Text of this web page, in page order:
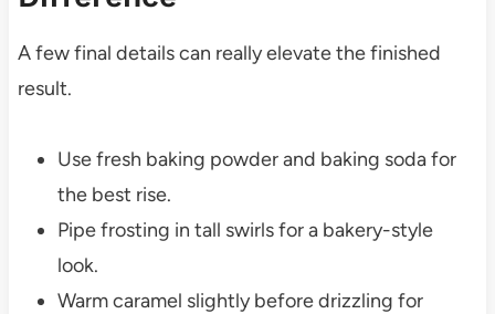
A few final details can really elevate the finished
result.
Use fresh baking powder and baking soda for
the best rise.
Pipe frosting in tall swirls for a bakery-style
look.
Warm caramel slightly before drizzling for